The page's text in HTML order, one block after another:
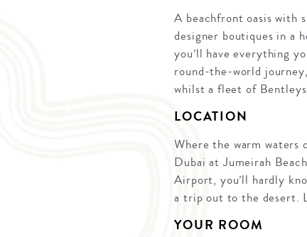
A beachfront oasis with
designer boutiques in a
you’ll have everything
round-the-world
whilst a fleet of
LOCATION
Where the warm
Dubai at Jumeirah
Airport, you’ll hardly
a trip out to the desert.
YOUR ROOM